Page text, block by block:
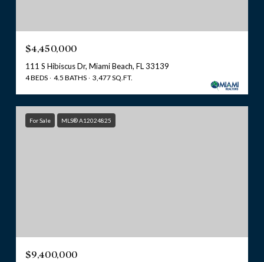
$4,450,000
111 S Hibiscus Dr, Miami Beach, FL 33139
4 BEDS 4.5 BATHS 3,477 SQ.FT.
For Sale MLS® A12024825
$9,400,000